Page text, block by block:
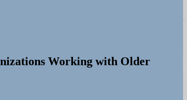
Working with Older